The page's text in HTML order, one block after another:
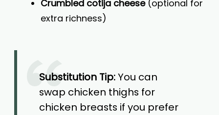
Crumbled cotija cheese(optional for
extra richness)
Substitution Tip:You can
swap chicken thighs for
chicken breasts if you prefer